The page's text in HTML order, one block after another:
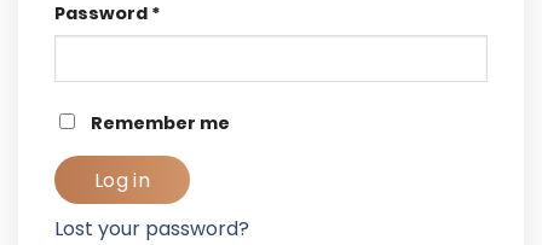
Password *
Remember me
Log in
Lost your password?